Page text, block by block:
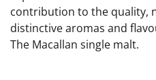
contribution to the quality,
distinctive aromas and
The Macallan single malt.